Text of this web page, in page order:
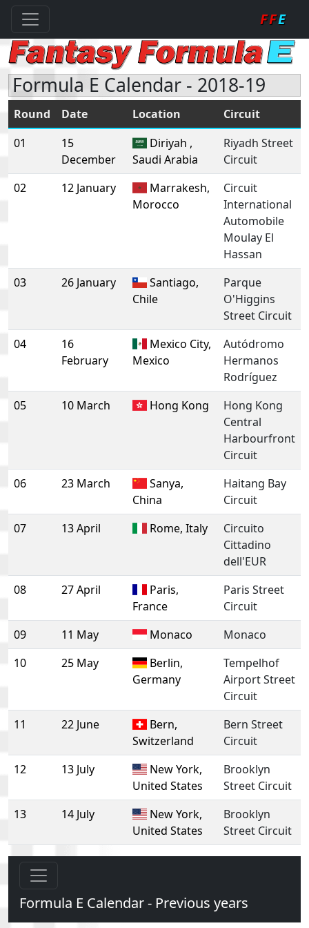
FFE
Formula E Calendar - 2018-19
Round Date Location
Circuit
01
15
December
Diriyah ,
Saudi Arabia
Riyadh Street
Circuit
02
12 January
Marrakesh,
Morocco
Circuit
International
Automobile
Moulay El
Hassan
03
26 January
Santiago,
Chile
Parque
O'Higgins
Street Circuit
04
16
February
Mexico City,
Mexico
Autódromo
Hermanos
Rodríguez
05
10 March Hong Kong
Hong Kong
Central
Harbourfront
Circuit
06
23 March
Sanya,
China
Haitang Bay
Circuit
07
13 April Rome, Italy
Circuito
Cittadino
dell'EUR
08
27 April
Paris,
France
Paris Street
Circuit
09
11 May Monaco
Monaco
10
25 May
Berlin,
Germany
Tempelhof
Airport Street
Circuit
11
22 June
Bern,
Switzerland
Bern Street
Circuit
12
13 July
New York,
United States
Brooklyn
Street Circuit
13
14 July
New York,
United States
Brooklyn
Street Circuit
Formula E Calendar - Previous years